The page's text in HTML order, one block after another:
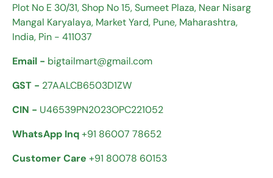
Plot No E 30/31, Shop No 15, Sumeet Plaza, Near Nisarg
Mangal Karyalaya, Market Yard, Pune, Maharashtra,
India, Pin - 411037
Email - bigtailmart@gmail.com
GST - 27AALCB6503D1ZW
CIN - U46539PN2023OPC221052
WhatsApp Inq+91 86007 78652
Customer Care +91 80078 60153